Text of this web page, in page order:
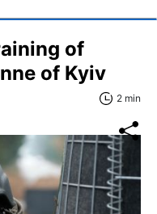
of
of Kyiv
2 min